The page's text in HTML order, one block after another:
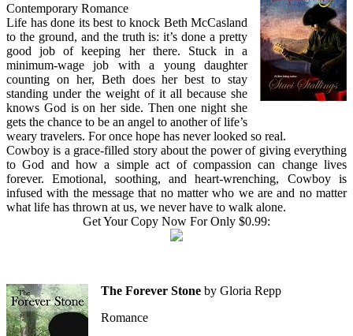
Contemporary Romance
Life has done its best to knock Beth McCasland
to the ground, and the truth is: it’s done a pretty
good job of keeping her there. Stuck in a
minimum-wage job with a young daughter
counting on her, Beth does her best to stay
standing under the weight of it all because she
knows God is on her side. Then one night she
gets the chance to be an angel to another of life’s
weary travelers. For once hope has never looked so real.
Cowboy is a grace-filled story about the power of giving everything
to God and how a simple act of compassion can change lives
forever. Emotional, soothing, and heart-wrenching, Cowboy is
infused with the message that no matter who we are and no matter
what life has thrown at us, we never have to walk alone.
Get Your Copy Now For Only $0.99:
The Forever Stone by Gloria Repp
Romance